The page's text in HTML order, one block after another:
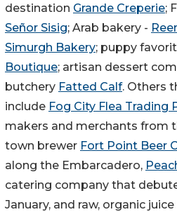
destination Grande Creperie;
Señor Sisig; Arab bakery -
Simurgh Bakery; puppy
Boutique; artisan dessert
butchery Fatted Calf. Others
include Fog City Flea Trading
makers and merchants from
town brewer Fort Point Beer
along the Embarcadero,
catering company that
January, and raw, organic